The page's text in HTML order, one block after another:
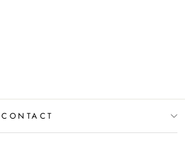
CONTACT